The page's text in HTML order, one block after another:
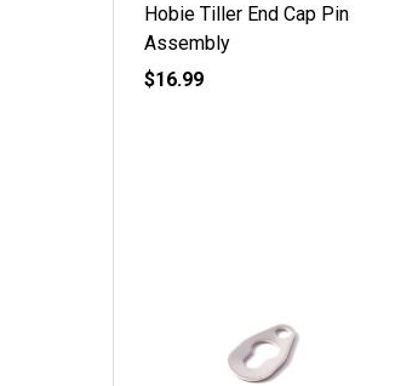
Hobie Tiller End Cap Pin
Assembly
$16.99